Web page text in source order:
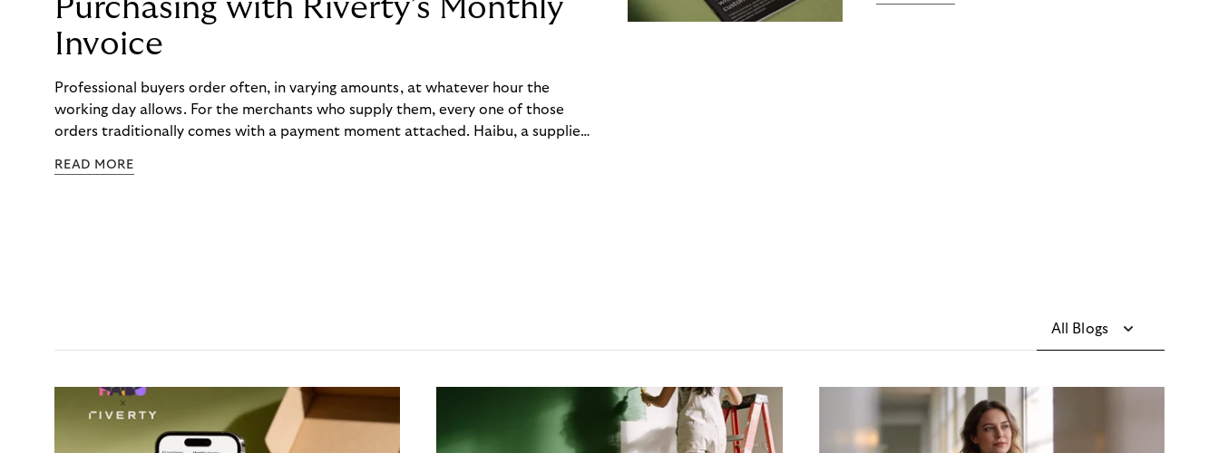
Purchasing with Riverty’s Monthly
Invoice
Professional buyers order often, in varying amounts, at whatever hour the
working day allows. For the merchants who supply them, every one of those
orders traditionally comes with a payment moment attached. Haibu, a supplier
to – and worked with Riverty to remove it. With Riverty’s Monthly Invoice,
READ MORE
All Blogs